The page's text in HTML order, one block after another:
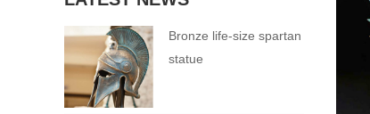
Bronze life-size spartan
statue